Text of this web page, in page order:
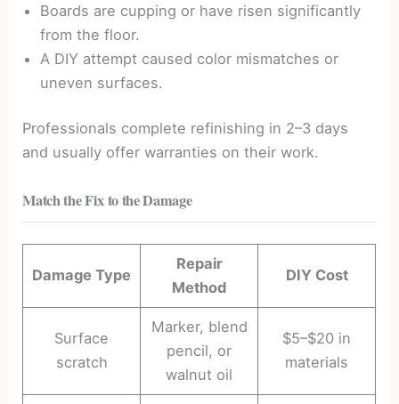
Boards are cupping or have risen significantly
from the floor.
A DIY attempt caused color mismatches or
uneven surfaces.
Professionals complete refinishing in 2–3 days
and usually offer warranties on their work.
Match the Fix to the Damage
Damage Type
Repair
Method
DIY Cost
Surface
scratch
Marker, blend
pencil, or
walnut oil
$5–$20 in
materials